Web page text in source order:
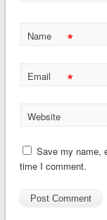
Name *
Email *
Website
Save my name,
time I comment.